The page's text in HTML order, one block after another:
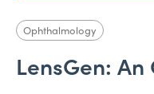
Ophthalmology
LensGen: An